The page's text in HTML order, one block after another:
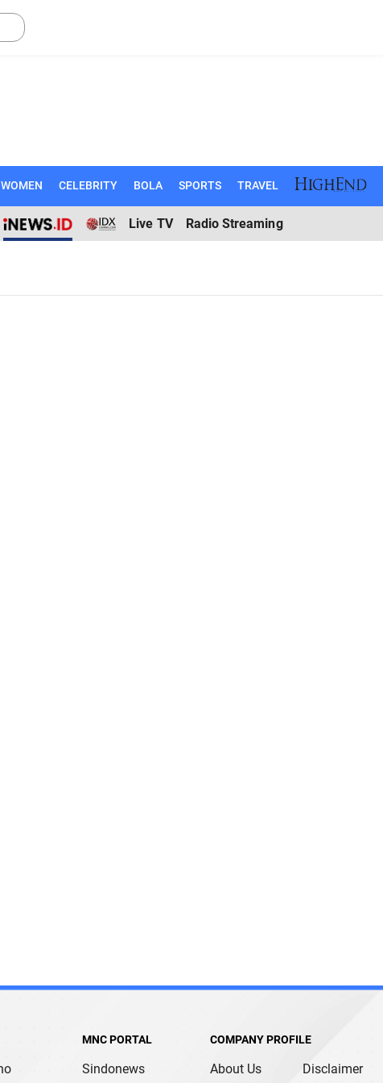
WOMEN CELEBRITY BOLA SPORTS TRAVEL
Live TV Radio Streaming